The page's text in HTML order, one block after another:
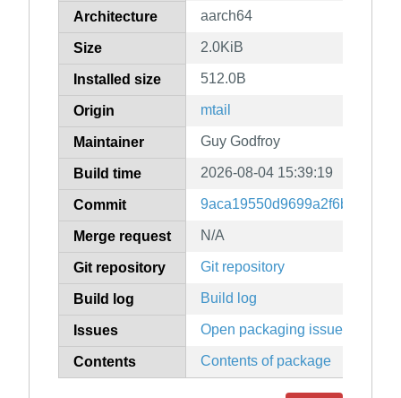
Architecture aarch64
Size 2.0KiB
Installed size 512.0B
Origin mtail
Maintainer Guy Godfroy
Build time 2026-08-04 15:39:19
Commit
Merge request N/A
Git repository Git repository
Build log Build log
Issues Open packaging issues
Contents Contents of package